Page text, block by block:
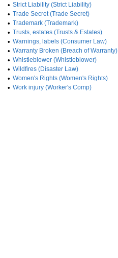
• Strict Liability (Strict Liability)
• Trade Secret (Trade Secret)
• Trademark (Trademark)
• Trusts, estates (Trusts & Estates)
• Warnings, labels (Consumer Law)
• Warranty Broken (Breach of Warranty)
• Whistleblower (Whistleblower)
• Wildfires (Disaster Law)
• Women's Rights (Women's Rights)
• Work injury (Worker's Comp)